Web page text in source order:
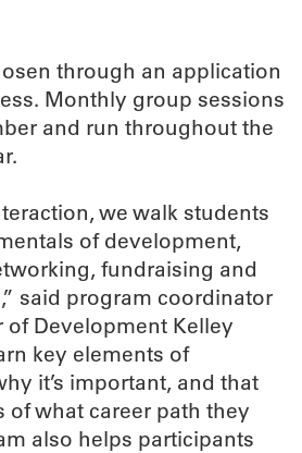
through an application
Monthly group sessions
and run throughout the
we walk students
of development,
fundraising and
said program coordinator
of Development Kelley
key elements of
it’s important, and that
of what career path they
also helps participants